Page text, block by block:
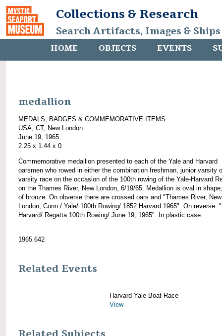
Collections & Research
Search Artifacts, Images &
HOME OBJECTS EVENTS
medallion
MEDALS, BADGES & COMMEMORATIVE ITEMS
USA, CT, New London
June 19, 1965
2.25 x 1.44 x 0
Commemorative medallion presented to each of the Yale and Harvard
oarsmen who rowed in either the combination freshman, junior varsity
varsity race on the occasion of the 100th rowing of the Yale-Harvard
on the Thames River, New London, 6/19/65. Medallion is oval in
of bronze. On obverse there are crossed oars and "Thames River, New
London, Conn./ Yale/ 100th Rowing/ 1852 Harvard 1965". On reverse:
Harvard/ Regatta 100th Rowing/ June 19, 1965". In plastic case.
1965.642
Related Events
Harvard-Yale Boat Race
View